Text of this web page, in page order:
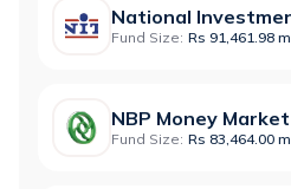
National
Fund Size: Rs 91,461.98
NBP Money
Fund Size: Rs 83,464.00